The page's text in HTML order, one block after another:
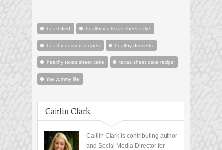
healthified healthified texas sheet cake
healthy dessert recipes healthy desserts
healthy texas sheet cake texas sheet cake recipe
the yummy life
Caitlin Clark
Caitlin Clark is contributing author
and Social Media Director for